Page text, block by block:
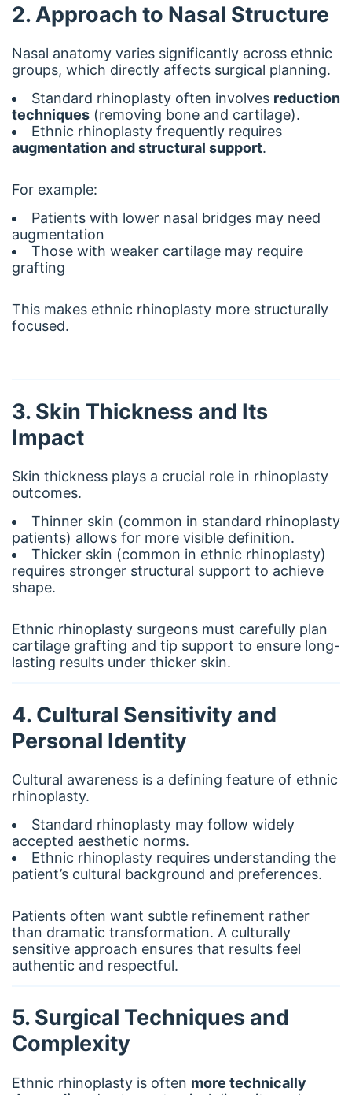
2. Approach to Nasal Structure
Nasal anatomy varies significantly across ethnic
groups, which directly affects surgical planning.
Standard rhinoplasty often involves reduction
techniques (removing bone and cartilage).
Ethnic rhinoplasty frequently requires
augmentation and structural support.
For example:
Patients with lower nasal bridges may need
augmentation
Those with weaker cartilage may require
grafting
This makes ethnic rhinoplasty more structurally
focused.
3. Skin Thickness and Its
Impact
Skin thickness plays a crucial role in rhinoplasty
outcomes.
Thinner skin (common in standard rhinoplasty
patients) allows for more visible definition.
Thicker skin (common in ethnic rhinoplasty)
requires stronger structural support to achieve
shape.
Ethnic rhinoplasty surgeons must carefully plan
cartilage grafting and tip support to ensure long-
lasting results under thicker skin.
4. Cultural Sensitivity and
Personal Identity
Cultural awareness is a defining feature of ethnic
rhinoplasty.
Standard rhinoplasty may follow widely
accepted aesthetic norms.
Ethnic rhinoplasty requires understanding the
patient’s cultural background and preferences.
Patients often want subtle refinement rather
than dramatic transformation. A culturally
sensitive approach ensures that results feel
authentic and respectful.
5. Surgical Techniques and
Complexity
Ethnic rhinoplasty is often more technically